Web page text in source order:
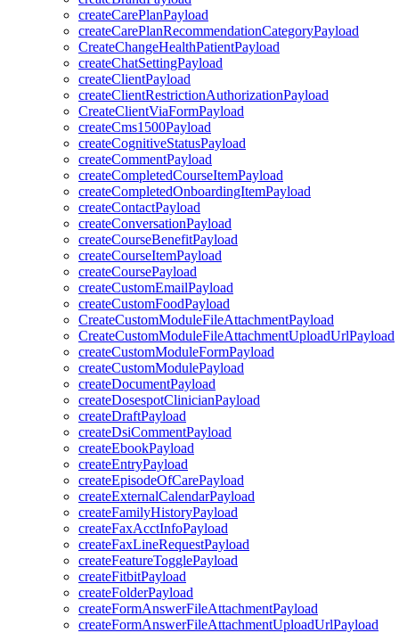
createCarePlanPayload
createCarePlanRecommendationCategoryPayload
CreateChangeHealthPatientPayload
createChatSettingPayload
createClientPayload
createClientRestrictionAuthorizationPayload
CreateClientViaFormPayload
createCms1500Payload
createCognitiveStatusPayload
createCommentPayload
createCompletedCourseItemPayload
createCompletedOnboardingItemPayload
createContactPayload
createConversationPayload
createCourseBenefitPayload
createCourseItemPayload
createCoursePayload
createCustomEmailPayload
createCustomFoodPayload
CreateCustomModuleFileAttachmentPayload
CreateCustomModuleFileAttachmentUploadUrlPayload
createCustomModuleFormPayload
createCustomModulePayload
createDocumentPayload
createDosespotClinicianPayload
createDraftPayload
createDsiCommentPayload
createEbookPayload
createEntryPayload
createEpisodeOfCarePayload
createExternalCalendarPayload
createFamilyHistoryPayload
createFaxAcctInfoPayload
createFaxLineRequestPayload
createFeatureTogglePayload
createFitbitPayload
createFolderPayload
createFormAnswerFileAttachmentPayload
createFormAnswerFileAttachmentUploadUrlPayload